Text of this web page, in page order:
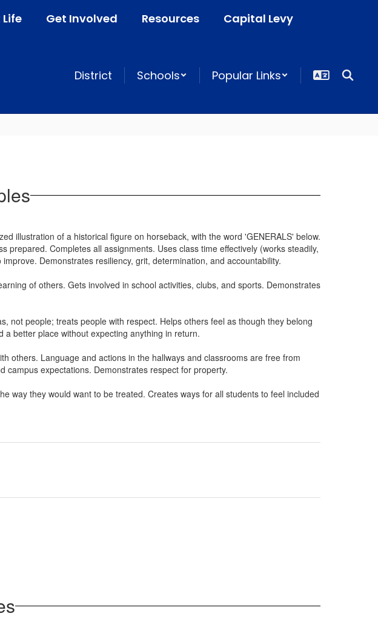
Get Involved Resources Capital Levy
District Schools Popular Links
prepared. Completes all assignments. Uses class time effectively (works steadily,
Demonstrates resiliency, grit, determination, and accountability.
of others. Gets involved in school activities, clubs, and sports. Demonstrates
not people; treats people with respect. Helps others feel as though they belong
better place without expecting anything in return.
others. Language and actions in the hallways and classrooms are free from
campus expectations. Demonstrates respect for property.
way they would want to be treated. Creates ways for all students to feel included